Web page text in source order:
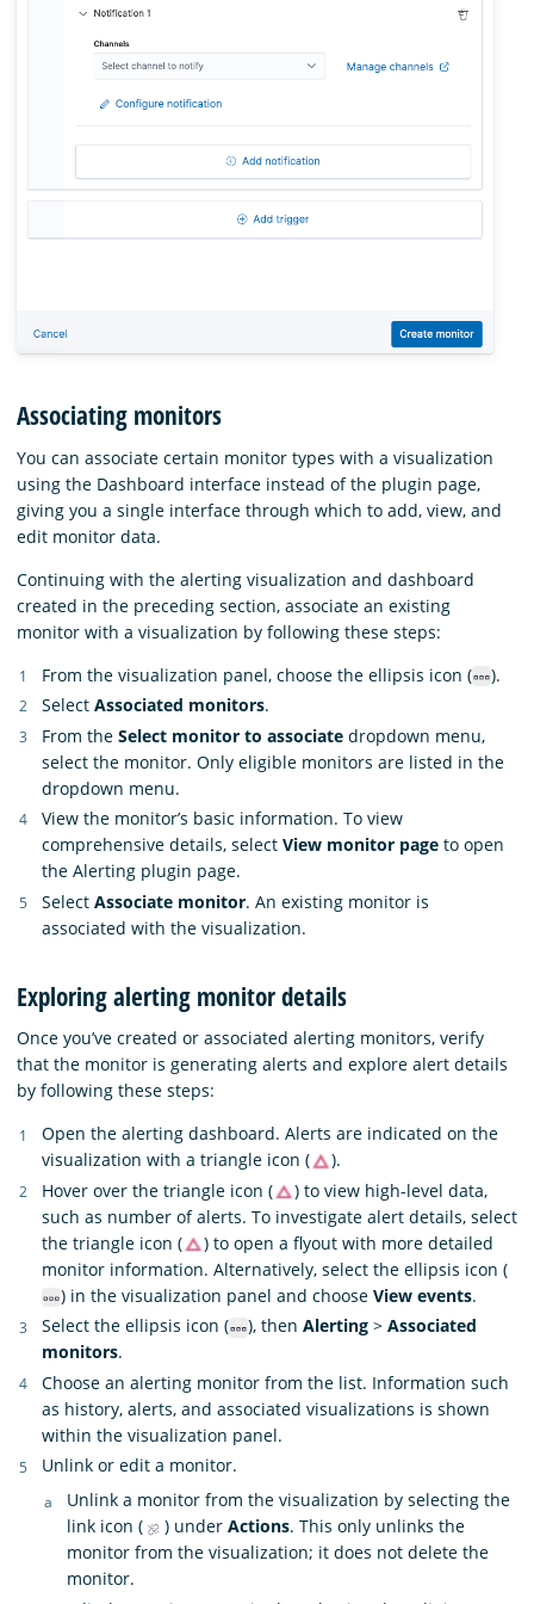
Associating monitors
You can associate certain monitor types with a visualization
using the Dashboard interface instead of the plugin page,
giving you a single interface through which to add, view, and
edit monitor data.
Continuing with the alerting visualization and dashboard
created in the preceding section, associate an existing
monitor with a visualization by following these steps:
From the visualization panel, choose the ellipsis icon (
).
Select Associated monitors.
From the Select monitor to associate dropdown menu,
select the monitor. Only eligible monitors are listed in the
dropdown menu.
View the monitor’s basic information. To view
comprehensive details, select View monitor page to open
the Alerting plugin page.
Select Associate monitor. An existing monitor is
associated with the visualization.
Exploring alerting monitor details
Once you’ve created or associated alerting monitors, verify
that the monitor is generating alerts and explore alert details
by following these steps:
Open the alerting dashboard. Alerts are indicated on the
visualization with a triangle icon (
).
Hover over the triangle icon (
) to view high-level data,
such as number of alerts. To investigate alert details, select
the triangle icon (
) to open a flyout with more detailed
monitor information. Alternatively, select the ellipsis icon (
) in the visualization panel and choose View events.
Select the ellipsis icon (
), then Alerting> Associated
monitors.
Choose an alerting monitor from the list. Information such
as history, alerts, and associated visualizations is shown
within the visualization panel.
Unlink or edit a monitor.
Unlink a monitor from the visualization by selecting the
link icon (
) underActions. This only unlinks the
monitor from the visualization; it does not delete the
monitor.